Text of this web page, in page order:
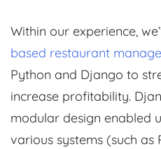
Within our experience,
based restaurant
Python and Django to
increase profitability.
modular design enabled
various systems (such as